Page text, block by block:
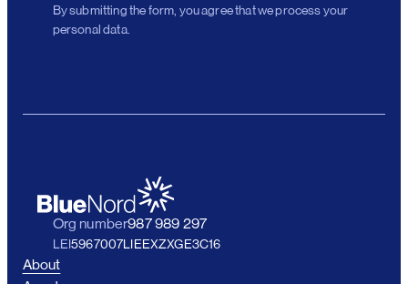
By submitting the form, you agree that we process your
personal data.
Org number987 989 297
LEI5967007LIEEXZXGE3C16
About